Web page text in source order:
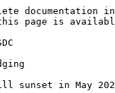
page is
sunset in May